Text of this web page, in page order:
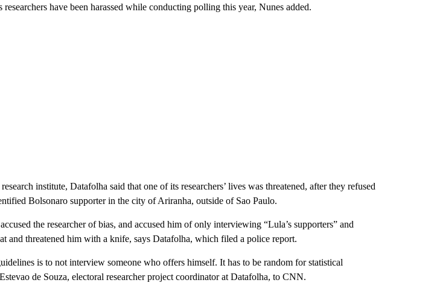
researchers have been harassed while conducting polling this year, Nunes added.
institute, Datafolha said that one of its researchers’ lives was threatened, after they refused
Bolsonaro supporter in the city of Ariranha, outside of Sao Paulo.
the researcher of bias, and accused him of only interviewing “Lula’s supporters” and
and threatened him with a knife, says Datafolha, which filed a police report.
is to not interview someone who offers himself. It has to be random for statistical
de Souza, electoral researcher project coordinator at Datafolha, to CNN.